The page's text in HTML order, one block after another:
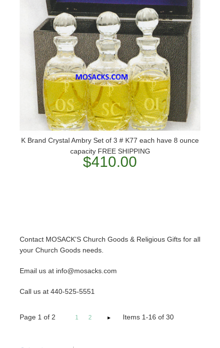
K Brand Crystal Ambry Set of 3 # K77 each have 8 ounce
capacity FREE SHIPPING
$410.00
Contact MOSACK'S Church Goods & Religious Gifts for all
your Church Goods needs.
Email us at info@mosacks.com
Call us at 440-525-5551
Page 1 of 2 1 2 Items 1-16 of 30